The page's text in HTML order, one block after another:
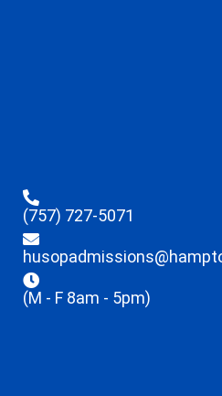
(757) 727-5071
(M - F 8am - 5pm)